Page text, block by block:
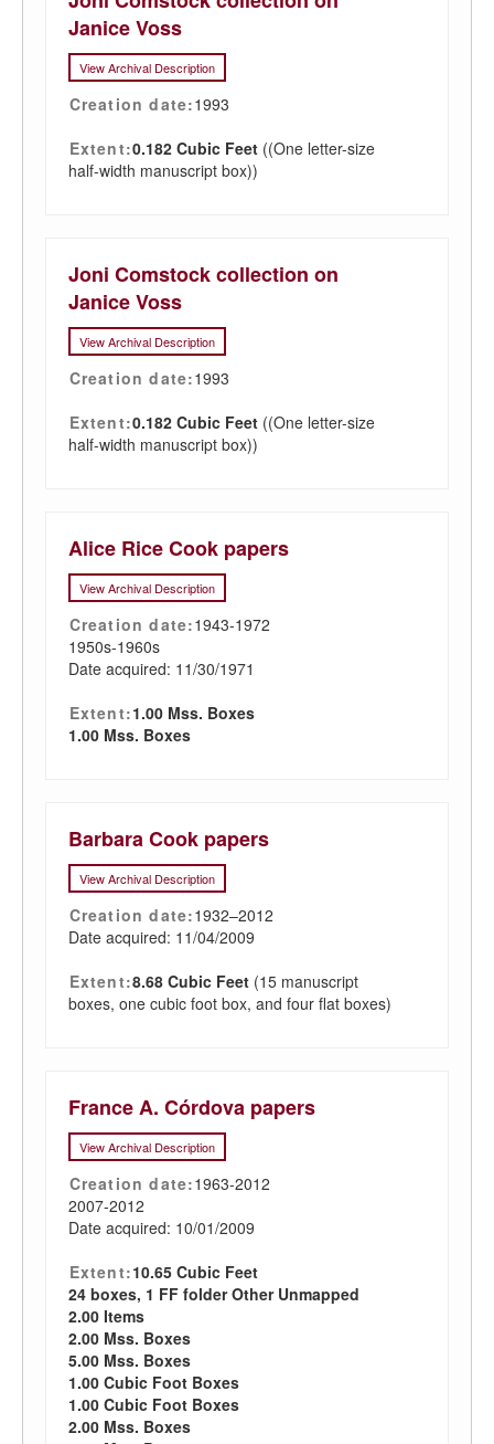
Janice Voss
View Archival Description
Creation date:1993
Extent:0.182 Cubic Feet ((One letter-size
half-width manuscript box))
Joni Comstock collection on
Janice Voss
View Archival Description
Creation date:1993
Extent:0.182 Cubic Feet ((One letter-size
half-width manuscript box))
Alice Rice Cook papers
View Archival Description
Creation date:1943-1972
1950s-1960s
Date acquired: 11/30/1971
Extent:1.00 Mss. Boxes
1.00 Mss. Boxes
Barbara Cook papers
View Archival Description
Creation date:1932–2012
Date acquired: 11/04/2009
Extent:8.68 Cubic Feet (15 manuscript
boxes, one cubic foot box, and four flat boxes)
France A. Córdova papers
View Archival Description
Creation date:1963-2012
2007-2012
Date acquired: 10/01/2009
Extent:10.65 Cubic Feet
24 boxes, 1 FF folder Other Unmapped
2.00 Items
2.00 Mss. Boxes
5.00 Mss. Boxes
1.00 Cubic Foot Boxes
1.00 Cubic Foot Boxes
2.00 Mss. Boxes